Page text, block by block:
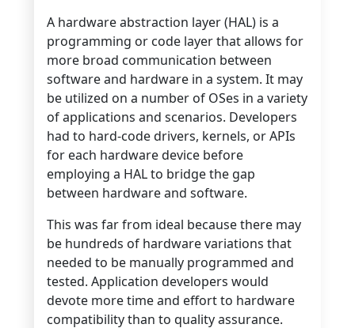
A hardware abstraction layer (HAL) is a
programming or code layer that allows for
more broad communication between
software and hardware in a system. It may
be utilized on a number of OSes in a variety
of applications and scenarios. Developers
had to hard-code drivers, kernels, or APIs
for each hardware device before
employing a HAL to bridge the gap
between hardware and software.
This was far from ideal because there may
be hundreds of hardware variations that
needed to be manually programmed and
tested. Application developers would
devote more time and effort to hardware
compatibility than to quality assurance.